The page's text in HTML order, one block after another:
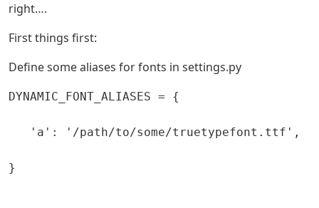
right….
First things first:
Define some aliases for fonts in settings.py
DYNAMIC_FONT_ALIASES = {
   'a': '/path/to/some/truetypefont.ttf',
}